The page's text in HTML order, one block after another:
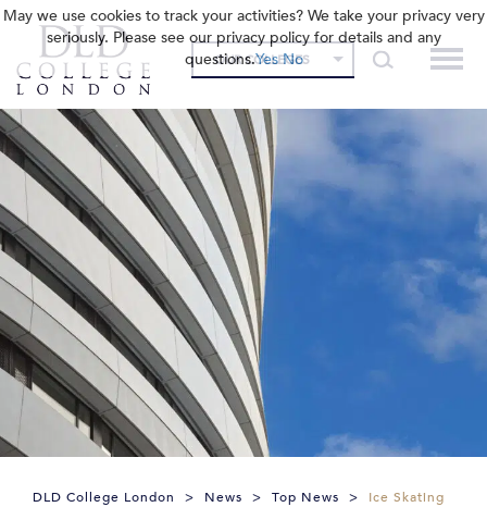
OUR COLLEGES
DLD College London > News > Top News >
Ice Skating
May we use cookies to track your activities? We take your privacy very
seriously. Please see our privacy policy for details and any
questions.Yes No